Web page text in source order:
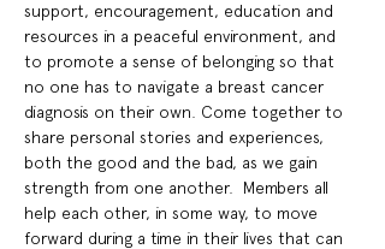
support, encouragement, education and
resources in a peaceful environment, and
to promote a sense of belonging so that
no one has to navigate a breast cancer
diagnosis on their own. Come together to
share personal stories and experiences,
both the good and the bad, as we gain
strength from one another.  Members all
help each other, in some way, to move
forward during a time in their lives that can